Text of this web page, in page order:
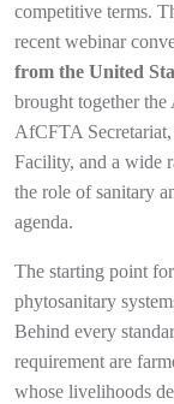
competitive terms.
recent webinar
from the United
brought together
AfCFTA
Facility, and a wide
the role of sanitary
agenda.
The starting point
phytosanitary
Behind every
requirement are
whose livelihoods